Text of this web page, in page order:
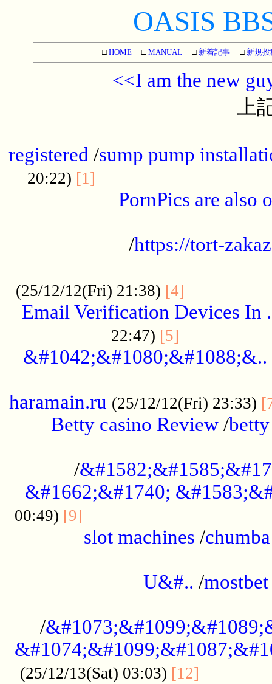
OASIS
□ HOME □ MANUAL □ 新着記事 □ 新規投
<<I am the new
上
registered /sump pump
20:22) [1]
PornPics are also
/https://tort-
(25/12/12(Fri) 21:38) [4]
Email Verification Devices In
22:47) [5]
&#1042;&#1080;&#1088;&..
haramain.ru (25/12/12(Fri) 23:33)
Betty casino Review /
/
&#1662;&#1740;
00:49) [9]
slot machines /
U&#.. /mostbet
/
(25/12/13(Sat) 03:03) [12]